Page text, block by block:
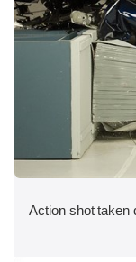
Action shot taken